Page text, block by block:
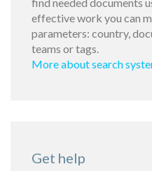
effective work you can
parameters: country,
teams or tags.
More about search
Get help